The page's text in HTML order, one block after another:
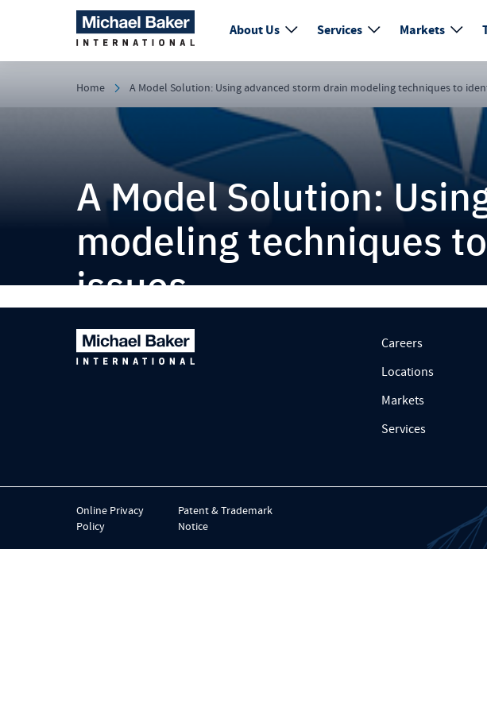
About Us Services Markets
Home A Model Solution: Using advanced storm drain modeling techniques to
A Model Solution:
modeling techniques
issues
Careers
Locations
Markets
Services
Online Privacy
Policy
Patent & Trademark
Notice